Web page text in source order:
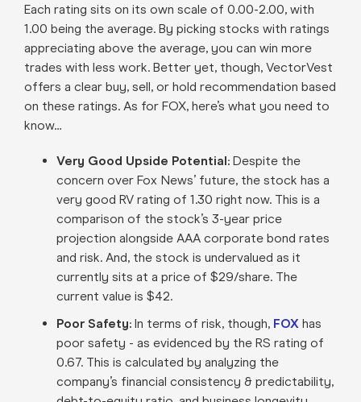
Each rating sits on its own scale of 0.00-2.00, with
1.00 being the average. By picking stocks with ratings
appreciating above the average, you can win more
trades with less work. Better yet, though, VectorVest
offers a clear buy, sell, or hold recommendation based
on these ratings. As for FOX, here’s what you need to
know…
Very Good Upside Potential:Despite the
concern over Fox News’ future, the stock has a
very good RV rating of 1.30 right now. This is a
comparison of the stock’s 3-year price
projection alongside AAA corporate bond rates
and risk. And, the stock is undervalued as it
currently sits at a price of $29/share. The
current value is $42.
Poor Safety:In terms of risk, though, FOXhas
poor safety - as evidenced by the RS rating of
0.67. This is calculated by analyzing the
company’s financial consistency & predictability,